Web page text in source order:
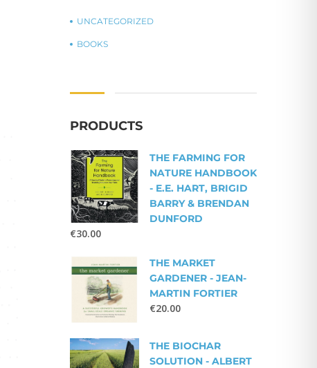
UNCATEGORIZED
BOOKS
PRODUCTS
THE FARMING FOR
NATURE HANDBOOK
- E.E. HART, BRIGID
BARRY & BRENDAN
DUNFORD
€30.00
THE MARKET
GARDENER - JEAN-
MARTIN FORTIER
€20.00
THE BIOCHAR
SOLUTION - ALBERT